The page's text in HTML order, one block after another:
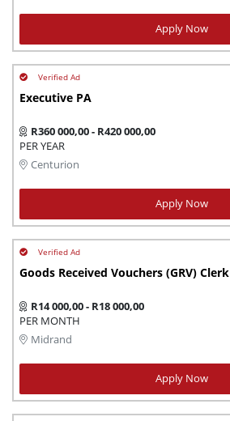
Apply Now
Executive PA
R360 000,00 - R420 000,00
PER YEAR
Centurion
Apply Now
Goods Received Vouchers (GRV) Clerk
R14 000,00 - R18 000,00
PER MONTH
Midrand
Apply Now